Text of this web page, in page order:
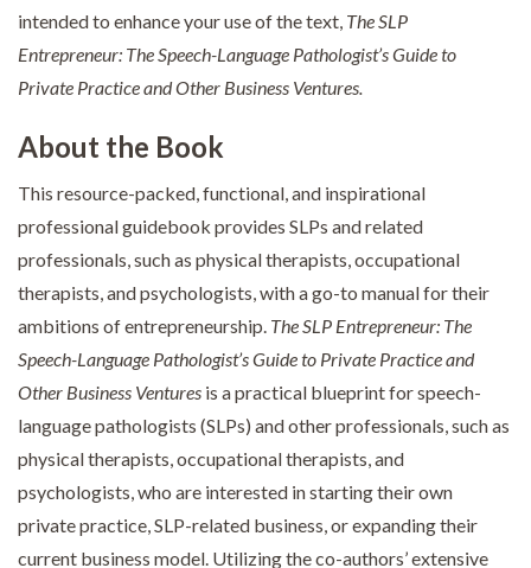
intended to enhance your use of the text, The SLP
Entrepreneur: The Speech-Language Pathologist’s Guide to
Private Practice and Other Business Ventures.
About the Book
This resource-packed, functional, and inspirational
professional guidebook provides SLPs and related
professionals, such as physical therapists, occupational
therapists, and psychologists, with a go-to manual for their
ambitions of entrepreneurship. The SLP Entrepreneur: The
Speech-Language Pathologist’s Guide to Private Practice and
Other Business Ventures is a practical blueprint for speech-
language pathologists (SLPs) and other professionals, such as
physical therapists, occupational therapists, and
psychologists, who are interested in starting their own
private practice, SLP-related business, or expanding their
current business model. Utilizing the co-authors’ extensive